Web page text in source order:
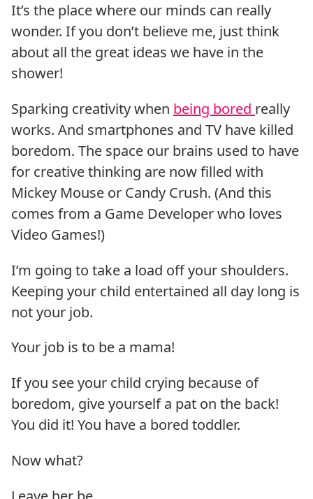
It’s the place where our minds can really
wonder. If you don’t believe me, just think
about all the great ideas we have in the
shower!
Sparking creativity when being bored really
works. And smartphones and TV have killed
boredom. The space our brains used to have
for creative thinking are now filled with
Mickey Mouse or Candy Crush. (And this
comes from a Game Developer who loves
Video Games!)
I’m going to take a load off your shoulders.
Keeping your child entertained all day long is
not your job.
Your job is to be a mama!
If you see your child crying because of
boredom, give yourself a pat on the back!
You did it! You have a bored toddler.
Now what?